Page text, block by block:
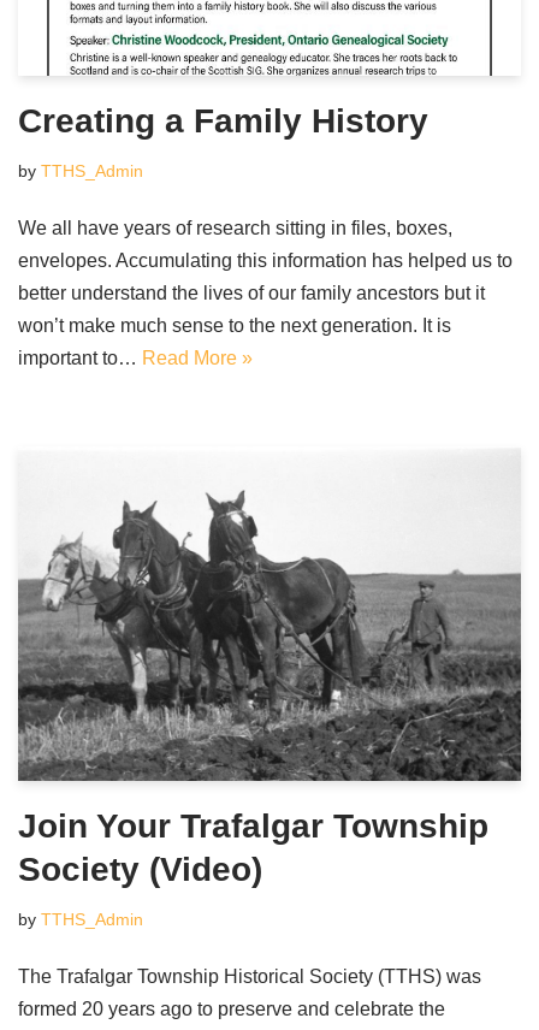
Creating a Family History
by TTHS_Admin
We all have years of research sitting in files, boxes,
envelopes. Accumulating this information has helped us to
better understand the lives of our family ancestors but it
won’t make much sense to the next generation. It is
important to… Read More »
Join Your Trafalgar Township
Society (Video)
by TTHS_Admin
The Trafalgar Township Historical Society (TTHS) was
formed 20 years ago to preserve and celebrate the